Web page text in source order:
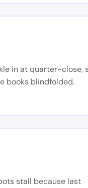
in at quarter-close,
books blindfolded.
stall because last